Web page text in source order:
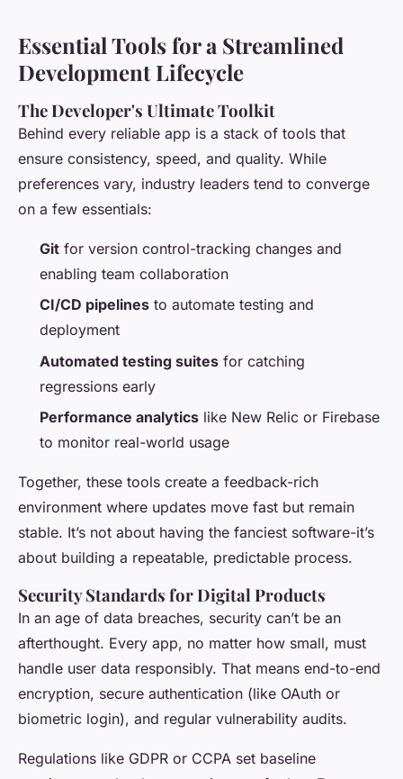
Essential Tools for a Streamlined
Development Lifecycle
The Developer's Ultimate Toolkit
Behind every reliable app is a stack of tools that
ensure consistency, speed, and quality. While
preferences vary, industry leaders tend to converge
on a few essentials:
Git for version control-tracking changes and
enabling team collaboration
CI/CD pipelines to automate testing and
deployment
Automated testing suites for catching
regressions early
Performance analytics like New Relic or Firebase
to monitor real-world usage
Together, these tools create a feedback-rich
environment where updates move fast but remain
stable. It’s not about having the fanciest software-it’s
about building a repeatable, predictable process.
Security Standards for Digital Products
In an age of data breaches, security can’t be an
afterthought. Every app, no matter how small, must
handle user data responsibly. That means end-to-end
encryption, secure authentication (like OAuth or
biometric login), and regular vulnerability audits.
Regulations like GDPR or CCPA set baseline